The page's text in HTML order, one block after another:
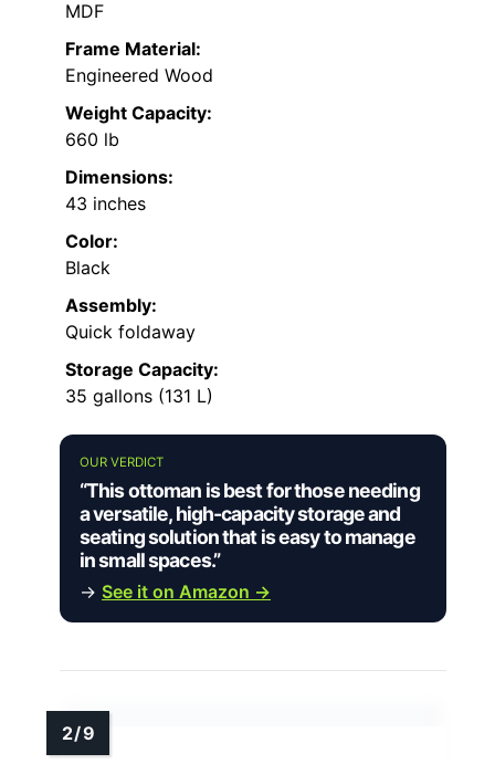
MDF
Frame Material:
Engineered Wood
Weight Capacity:
660 lb
Dimensions:
43 inches
Color:
Black
Assembly:
Quick foldaway
Storage Capacity:
35 gallons (131 L)
OUR VERDICT
“This ottoman is best for those needing
a versatile, high-capacity storage and
seating solution that is easy to manage
in small spaces.”
→ See it on Amazon →